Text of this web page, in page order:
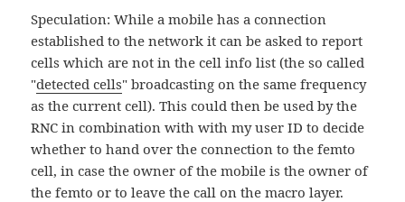
Speculation: While a mobile has a connection
established to the network it can be asked to report
cells which are not in the cell info list (the so called
"detected cells" broadcasting on the same frequency
as the current cell). This could then be used by the
RNC in combination with with my user ID to decide
whether to hand over the connection to the femto
cell, in case the owner of the mobile is the owner of
the femto or to leave the call on the macro layer.